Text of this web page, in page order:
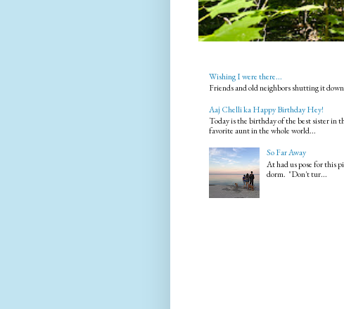
Wishing I were there...
Friends and old neighbors shutting it
Aaj Chelli ka Happy Birthday Hey!
Today is the birthday of the best sister
favorite aunt in the whole world...
So Far Away
At had us pose for this
dorm. "Don't tur...